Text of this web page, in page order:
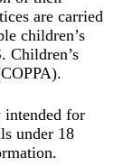
are carried
children’s
Children’s
intended for
under 18